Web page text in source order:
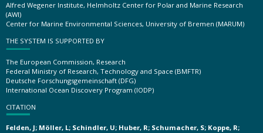
Alfred Wegener Institute, Helmholtz Center for Polar and Marine Research
(AWI)
Center for Marine Environmental Sciences, University of Bremen (MARUM)
THE SYSTEM IS SUPPORTED BY
The European Commission, Research
Federal Ministry of Research, Technology and Space (BMFTR)
Deutsche Forschungsgemeinschaft (DFG)
International Ocean Discovery Program (IODP)
CITATION
Felden, J; Möller, L; Schindler, U; Huber, R; Schumacher, S; Koppe, R;